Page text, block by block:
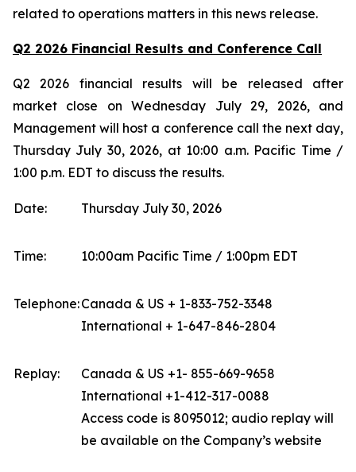
related to operations matters in this news release.
Q2 2026 Financial Results and Conference Call
Q2 2026 financial results will be released after
market close on Wednesday July 29, 2026, and
Management will host a conference call the next day,
Thursday July 30, 2026, at 10:00 a.m. Pacific Time /
1:00 p.m. EDT to discuss the results.
Date: Thursday July 30, 2026
Time: 10:00am Pacific Time / 1:00pm EDT
Telephone:Canada & US + 1-833-752-3348
International + 1-647-846-2804
Replay:
Canada & US +1- 855-669-9658
International +1-412-317-0088
Access code is 8095012; audio replay will
be available on the Company’s website